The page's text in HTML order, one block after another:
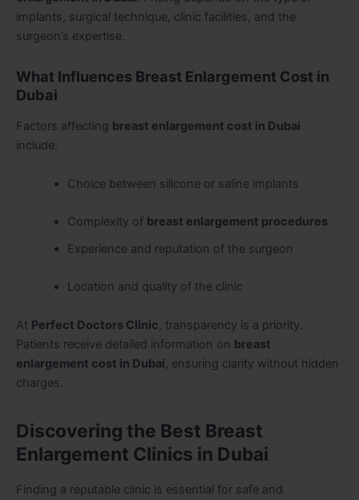
implants, surgical technique, clinic facilities, and the
surgeon’s expertise.
What Influences Breast Enlargement Cost in
Dubai
Factors affecting breast enlargement cost in Dubai
include:
Choice between silicone or saline implants
Complexity of breast enlargement procedures
Experience and reputation of the surgeon
Location and quality of the clinic
At Perfect Doctors Clinic, transparency is a priority.
Patients receive detailed information on breast
enlargement cost in Dubai, ensuring clarity without hidden
charges.
Discovering the Best Breast
Enlargement Clinics in Dubai
Finding a reputable clinic is essential for safe and